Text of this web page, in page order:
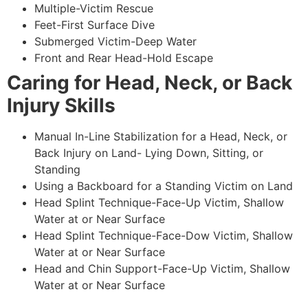
Multiple-Victim Rescue
Feet-First Surface Dive
Submerged Victim-Deep Water
Front and Rear Head-Hold Escape
Caring for Head, Neck, or Back
Injury Skills
Manual In-Line Stabilization for a Head, Neck, or
Back Injury on Land- Lying Down, Sitting, or
Standing
Using a Backboard for a Standing Victim on Land
Head Splint Technique-Face-Up Victim, Shallow
Water at or Near Surface
Head Splint Technique-Face-Dow Victim, Shallow
Water at or Near Surface
Head and Chin Support-Face-Up Victim, Shallow
Water at or Near Surface